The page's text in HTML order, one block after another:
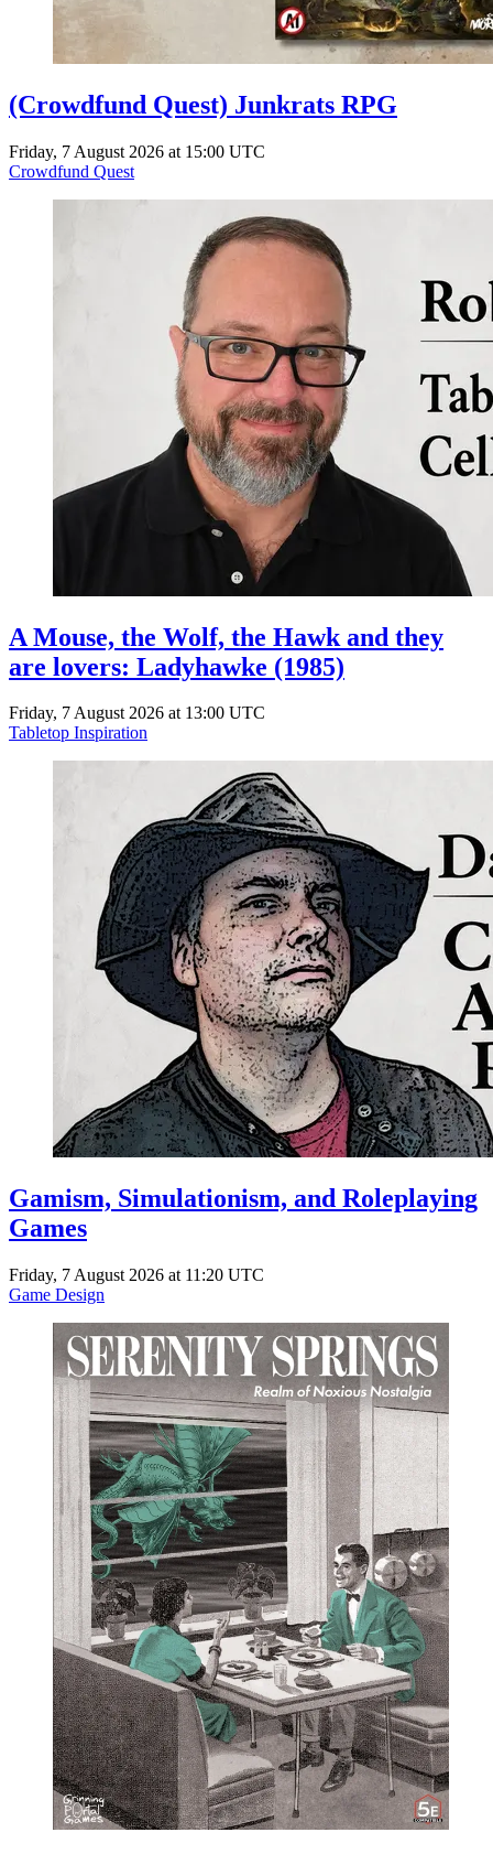
(Crowdfund Quest) Junkrats RPG
Friday, 7 August 2026 at 15:00 UTC
Crowdfund Quest
A Mouse, the Wolf, the Hawk and they
are lovers: Ladyhawke (1985)
Friday, 7 August 2026 at 13:00 UTC
Tabletop Inspiration
Gamism, Simulationism, and Roleplaying
Games
Friday, 7 August 2026 at 11:20 UTC
Game Design